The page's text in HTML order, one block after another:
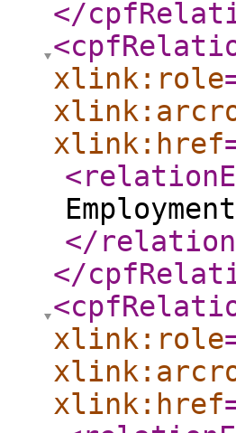
</
xlink:role
xlink:href
</
</
xlink:role
xlink:href